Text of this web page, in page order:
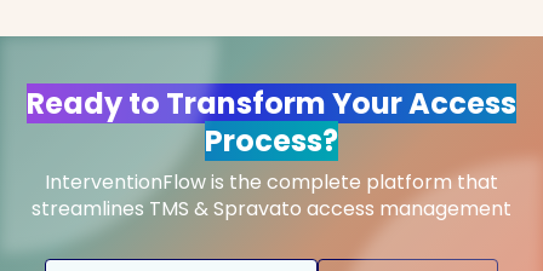
Ready to Transform Your Access
Process?
InterventionFlow is the complete platform that
streamlines TMS & Spravato access management